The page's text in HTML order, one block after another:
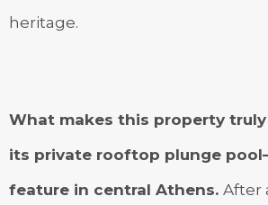
heritage.
What makes this property
its private rooftop plunge
feature in central Athens. After